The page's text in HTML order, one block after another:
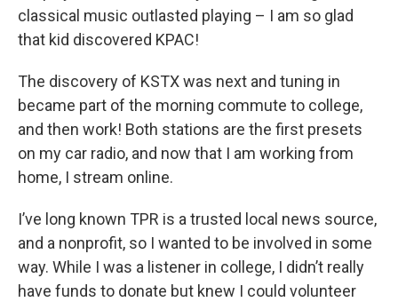
classical music outlasted playing – I am so glad
that kid discovered KPAC!
The discovery of KSTX was next and tuning in
became part of the morning commute to college,
and then work! Both stations are the first presets
on my car radio, and now that I am working from
home, I stream online.
I’ve long known TPR is a trusted local news source,
and a nonprofit, so I wanted to be involved in some
way. While I was a listener in college, I didn’t really
have funds to donate but knew I could volunteer